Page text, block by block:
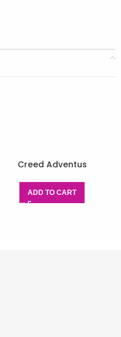
Creed Adventus
ADD TO CART